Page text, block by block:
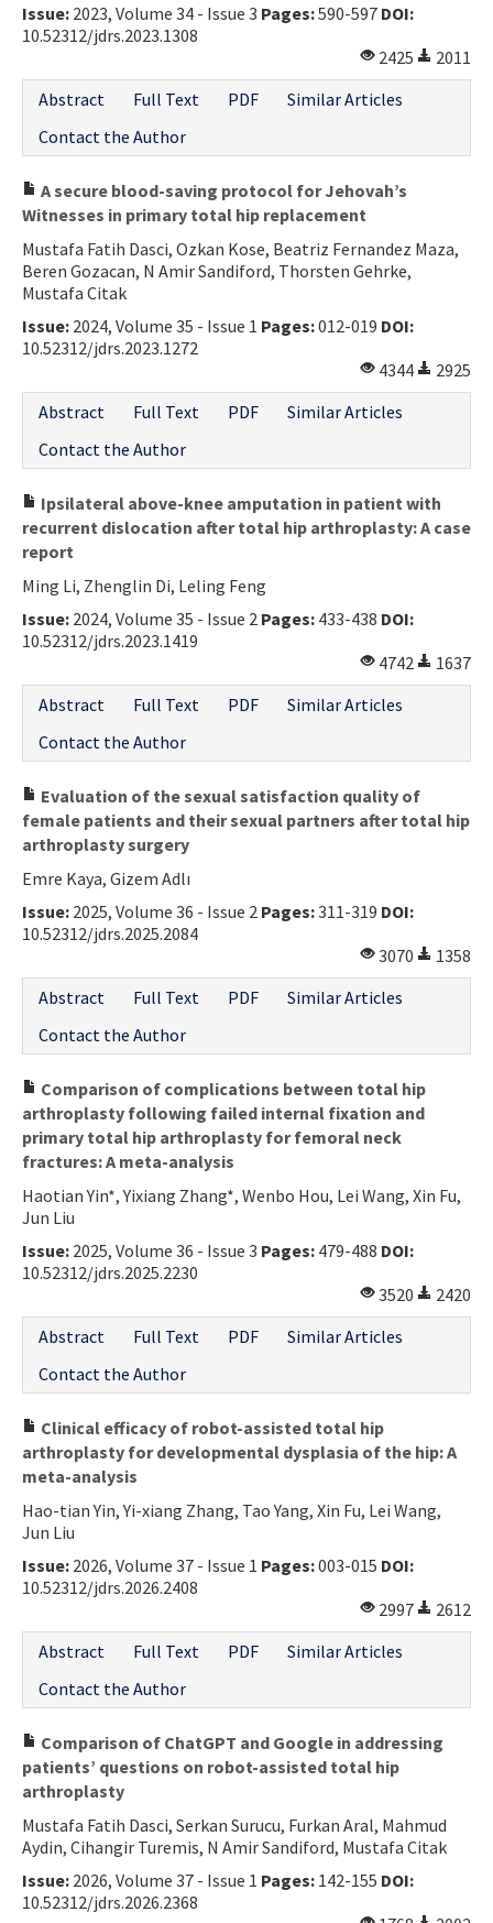
Issue: 2023, Volume 34 - Issue 3 Pages:590-597 DOI:
10.52312/jdrs.2023.1308
2425
2011
Abstract
Full Text PDF
Similar Articles
Contact the Author
A secure blood-saving protocol for Jehovah’s
Witnesses in primary total hip replacement
Mustafa Fatih Dasci, Ozkan Kose, Beatriz Fernandez Maza,
Beren Gozacan, N Amir Sandiford, Thorsten Gehrke,
Mustafa Citak
Issue: 2024, Volume 35 - Issue 1 Pages:012-019 DOI:
10.52312/jdrs.2023.1272
4344
2925
Abstract
Full Text PDF
Similar Articles
Contact the Author
Ipsilateral above-knee amputation in patient with
recurrent dislocation after total hip arthroplasty: A case
report
Ming Li, Zhenglin Di, Leling Feng
Issue: 2024, Volume 35 - Issue 2 Pages: 433-438 DOI:
10.52312/jdrs.2023.1419
4742
1637
Abstract
Full Text PDF
Similar Articles
Contact the Author
Evaluation of the sexual satisfaction quality of
female patients and their sexual partners after total hip
arthroplasty surgery
Emre Kaya, Gizem Adlı
Issue: 2025, Volume 36 - Issue 2 Pages:311-319 DOI:
10.52312/jdrs.2025.2084
3070
1358
Abstract
Full Text PDF
Similar Articles
Contact the Author
Comparison of complications between total hip
arthroplasty following failed internal fixation and
primary total hip arthroplasty for femoral neck
fractures: A meta-analysis
Haotian Yin*, Yixiang Zhang*, Wenbo Hou, Lei Wang, Xin Fu,
Jun Liu
Issue: 2025, Volume 36 - Issue 3 Pages: 479-488 DOI:
10.52312/jdrs.2025.2230
3520
2420
Abstract
Full Text PDF
Similar Articles
Contact the Author
Clinical efficacy of robot-assisted total hip
arthroplasty for developmental dysplasia of the hip: A
meta-analysis
Hao-tian Yin, Yi-xiang Zhang, Tao Yang, Xin Fu, Lei Wang,
Jun Liu
Issue: 2026, Volume 37 - Issue 1 Pages:003-015 DOI:
10.52312/jdrs.2026.2408
2997
2612
Abstract
Full Text PDF
Similar Articles
Contact the Author
Comparison of ChatGPT and Google in addressing
patients’ questions on robot-assisted total hip
arthroplasty
Mustafa Fatih Dasci, Serkan Surucu, Furkan Aral, Mahmud
Aydin, Cihangir Turemis, N Amir Sandiford, Mustafa Citak
Issue: 2026, Volume 37 - Issue 1 Pages: 142-155 DOI:
10.52312/jdrs.2026.2368